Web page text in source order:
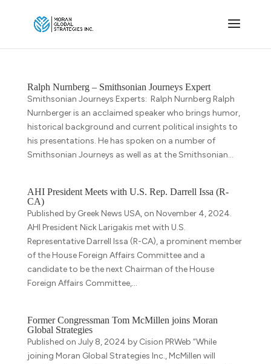
Ralph Nurnberg – Smithsonian Journeys Expert
Smithsonian Journeys Experts: Ralph Nurnberg Ralph
Nurnberger is an acclaimed speaker who brings humor,
historical background and current political insights to
his presentations. He has spoken on a number of
Smithsonian Journeys as well as at the Smithsonian...
AHI President Meets with U.S. Rep. Darrell Issa (R-
CA)
Published by Greek News USA, on November 4, 2024.
AHI President Nick Larigakis met with U.S.
Representative Darrell Issa (R-CA), a prominent member
of the House Foreign Affairs Committee and a
candidate to be the next Chairman of the House
Foreign Affairs Committee,...
Former Congressman Tom McMillen joins Moran
Global Strategies
Published on July 8, 2024 by Cision PRWeb “While
joining Moran Global Strategies Inc., McMillen will